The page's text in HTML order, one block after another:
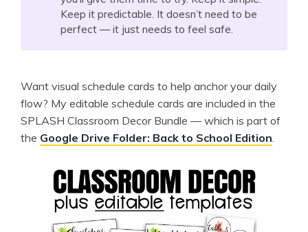
Keep it predictable. It doesn’t need to be
perfect — it just needs to feel safe.
Want visual schedule cards to help anchor your daily
flow? My editable schedule cards are included in the
SPLASH Classroom Decor Bundle — which is part of
the Google Drive Folder: Back to School Edition.